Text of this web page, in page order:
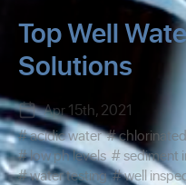
Top Well
Solutions
Apr 15th, 2021
acidic water
low ph levels
sediment
water testing
well